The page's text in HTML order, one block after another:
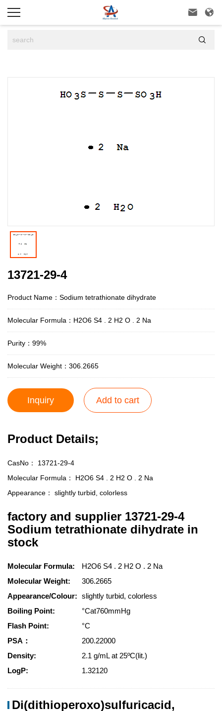
 

13721-29-4
Product Name：Sodium tetrathionate dihydrate
Molecular Formula：H2O6 S4 . 2 H2 O . 2 Na
Purity：99%
Molecular Weight：306.2665
Inquiry Add to cart
Product Details;
CasNo： 13721-29-4
Molecular Formula： H2O6 S4 . 2 H2 O . 2 Na
Appearance： slightly turbid, colorless
factory and supplier 13721-29-4
Sodium tetrathionate dihydrate in
stock
Molecular Formula:
H2O6 S4 . 2 H2 O . 2 Na
Molecular Weight:
306.2665
Appearance/Colour: slightly turbid, colorless
Boiling Point:
°Cat760mmHg
Flash Point:
°C
PSA：
200.22000
Density:
2.1 g/mL at 25ºC(lit.)
LogP:
1.32120
Di(dithioperoxo)sulfuricacid,